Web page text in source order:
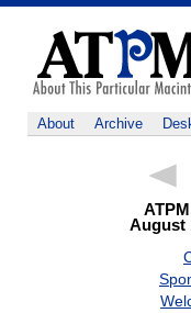
About Archive
August